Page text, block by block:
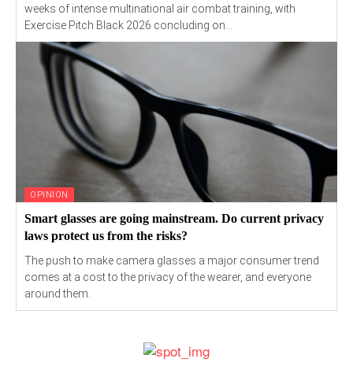
weeks of intense multinational air combat training, with
Exercise Pitch Black 2026 concluding on...
OPINION
Smart glasses are going mainstream. Do current privacy
laws protect us from the risks?
The push to make camera glasses a major consumer trend
comes at a cost to the privacy of the wearer, and everyone
around them.